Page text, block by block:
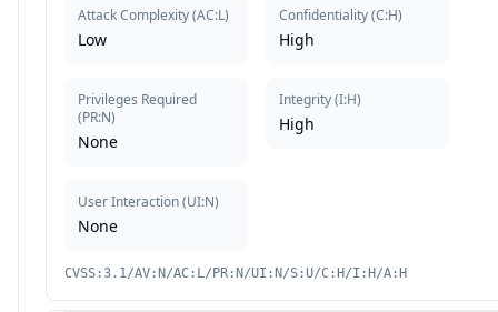
Attack Complexity(AC:L)
Low
Privileges Required
(PR:N)
None
User Interaction(UI:N)
None
Confidentiality(C:H)
High
Integrity(I:H)
High
CVSS:3.1/AV:N/AC:L/PR:N/UI:N/S:U/C:H/I:H/A:H